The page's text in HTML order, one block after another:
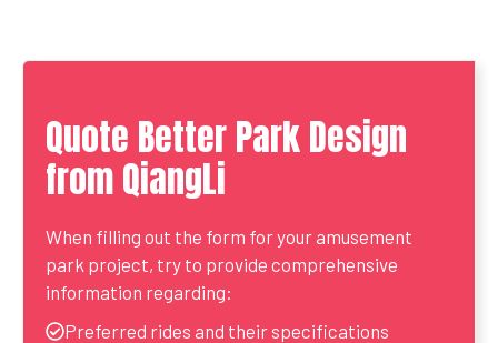
Quote Better Park Design
from QiangLi
When filling out the form for your amusement
park project, try to provide comprehensive
information regarding:
Preferred rides and their specifications